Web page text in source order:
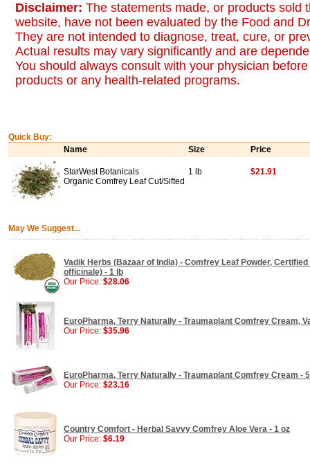
Disclaimer: The statements made, or products sold
website, have not been evaluated by the Food and
They are not intended to diagnose, treat, cure, or
Actual results may vary significantly and are
You should always consult with your physician
products or any health-related programs.
Quick Buy:
Name
Size Price
StarWest Botanicals
Organic Comfrey Leaf Cut/Sifted
1 lb $21.91
May We Suggest...
Vadik Herbs (Bazaar of India) - Comfrey Leaf Powder,
officinale) - 1 lb
Our Price: $28.06
EuroPharma, Terry Naturally - Traumaplant Comfrey Cream,
Our Price: $35.96
EuroPharma, Terry Naturally - Traumaplant Comfrey Cream -
Our Price: $23.16
Country Comfort - Herbal Savvy Comfrey Aloe Vera - 1 oz
Our Price: $6.19